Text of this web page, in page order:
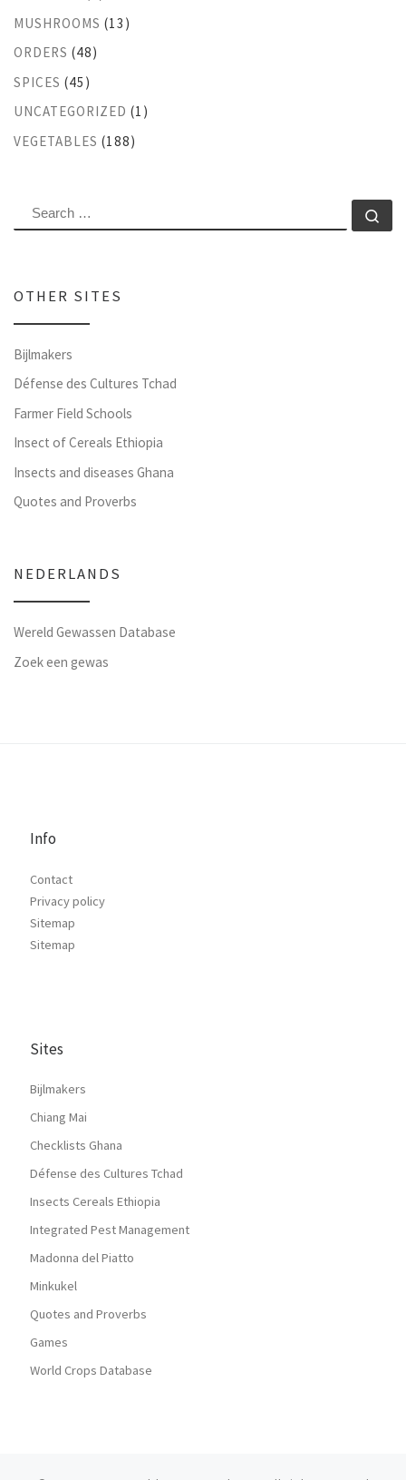
MUSHROOMS (13)
ORDERS (48)
SPICES (45)
UNCATEGORIZED (1)
VEGETABLES (188)
SEARCH
OTHER SITES
Bijlmakers
Défense des Cultures Tchad
Farmer Field Schools
Insect of Cereals Ethiopia
Insects and diseases Ghana
Quotes and Proverbs
NEDERLANDS
Wereld Gewassen Database
Zoek een gewas
Info
Contact
Privacy policy
Sitemap
Sitemap
Sites
Bijlmakers
Chiang Mai
Checklists Ghana
Défense des Cultures Tchad
Insects Cereals Ethiopia
Integrated Pest Management
Madonna del Piatto
Minkukel
Quotes and Proverbs
Games
World Crops Database